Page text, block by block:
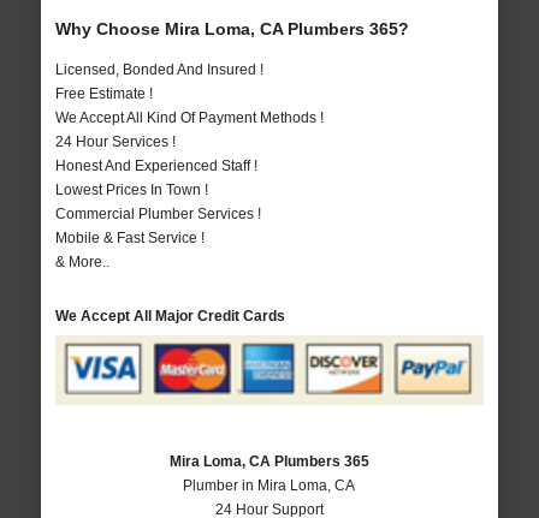
Why Choose Mira Loma, CA Plumbers 365?
Licensed, Bonded And Insured !
Free Estimate !
We Accept All Kind Of Payment Methods !
24 Hour Services !
Honest And Experienced Staff !
Lowest Prices In Town !
Commercial Plumber Services !
Mobile & Fast Service !
& More..
We Accept All Major Credit Cards
Mira Loma, CA Plumbers 365
Plumber in Mira Loma, CA
24 Hour Support